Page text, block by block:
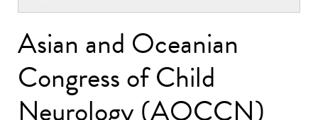
Asian and Oceanian
Congress of Child
Neurology (AOCCN)